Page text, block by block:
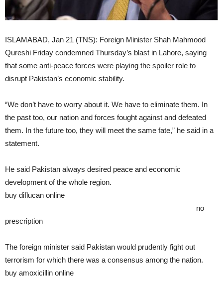
ISLAMABAD, Jan 21 (TNS): Foreign Minister Shah Mahmood
Qureshi Friday condemned Thursday’s blast in Lahore, saying
that some anti-peace forces were playing the spoiler role to
disrupt Pakistan’s economic stability.
“We don’t have to worry about it. We have to eliminate them. In
the past too, our nation and forces fought against and defeated
them. In the future too, they will meet the same fate,” he said in a
statement.
He said Pakistan always desired peace and economic
development of the whole region.
buy diflucan online
no
prescription
The foreign minister said Pakistan would prudently fight out
terrorism for which there was a consensus among the nation.
buy amoxicillin online